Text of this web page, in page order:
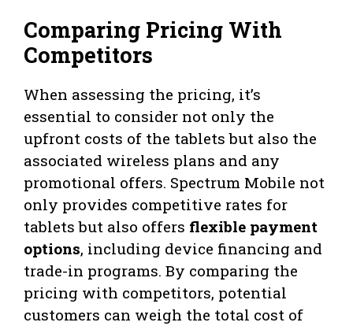
Comparing Pricing With
Competitors
When assessing the pricing, it’s
essential to consider not only the
upfront costs of the tablets but also the
associated wireless plans and any
promotional offers. Spectrum Mobile not
only provides competitive rates for
tablets but also offers flexible payment
options, including device financing and
trade-in programs. By comparing the
pricing with competitors, potential
customers can weigh the total cost of